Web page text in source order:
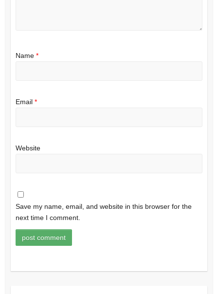
Name *
Email *
Website
Save my name, email, and website in this browser for the
next time I comment.